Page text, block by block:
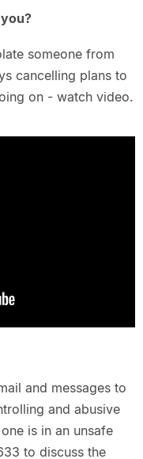
someone from
cancelling plans to
on - watch video.
and messages to
and abusive
is in an unsafe
to discuss the